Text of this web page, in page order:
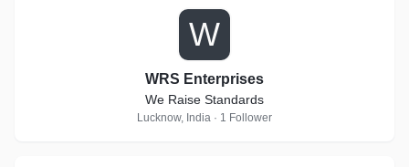
W
WRS Enterprises
We Raise Standards
Lucknow, India · 1 Follower